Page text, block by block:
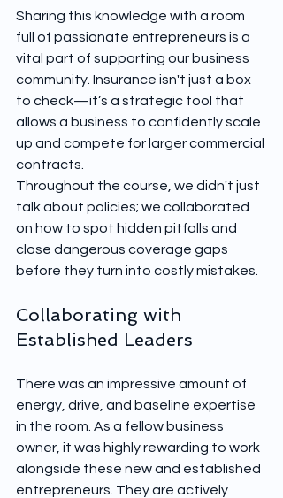
Sharing this knowledge with a room
full of passionate entrepreneurs is a
vital part of supporting our business
community. Insurance isn't just a box
to check—it’s a strategic tool that
allows a business to confidently scale
up and compete for larger commercial
contracts.
Throughout the course, we didn't just
talk about policies; we collaborated
on how to spot hidden pitfalls and
close dangerous coverage gaps
before they turn into costly mistakes.
Collaborating with
Established Leaders
There was an impressive amount of
energy, drive, and baseline expertise
in the room. As a fellow business
owner, it was highly rewarding to work
alongside these new and established
entrepreneurs. They are actively